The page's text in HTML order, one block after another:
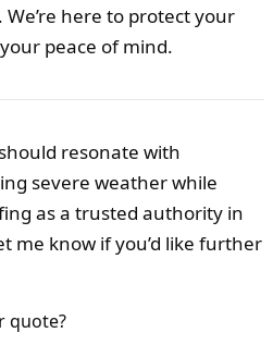
here to protect your
peace of mind.
resonate with
severe weather while
as a trusted authority in
me know if you’d like further
quote?